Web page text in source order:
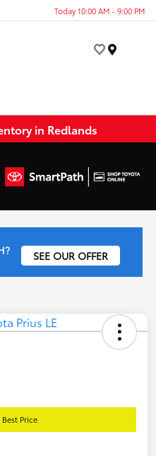
Today 10:00 AM - 9:00 PM
in Redlands
SEE OUR OFFER
Price